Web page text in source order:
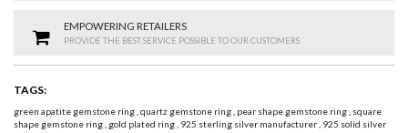
EMPOWERING RETAILERS
PROVIDE THE BEST SERVICE POSSIBLE TO OUR CUSTOMERS
TAGS:
green apatite gemstone ring,quartz gemstone ring, pear shape gemstone ring, square
shape gemstone ring, gold plated ring, 925 sterling silver manufacturer, 925 solid silver